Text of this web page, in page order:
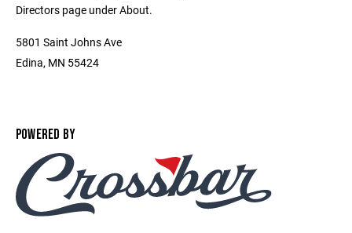
Directors page under About.
5801 Saint Johns Ave
Edina, MN 55424
POWERED BY